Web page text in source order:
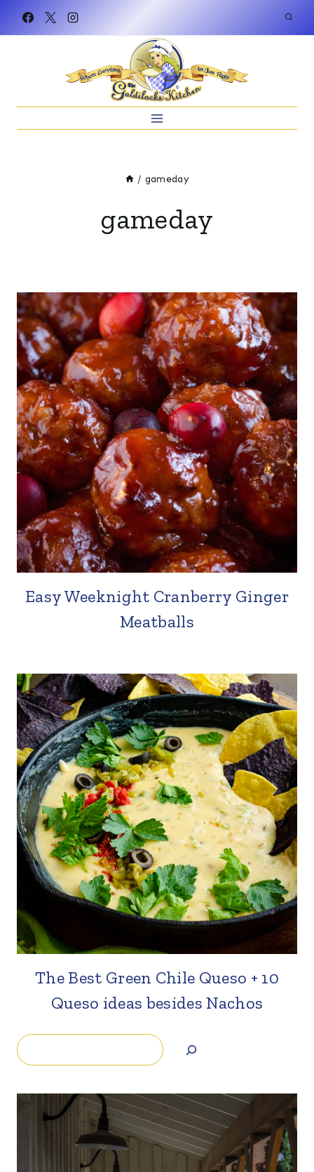
/ gameday
gameday
Easy Weeknight Cranberry Ginger
Meatballs
The Best Green Chile Queso + 10
Queso ideas besides Nachos
Search